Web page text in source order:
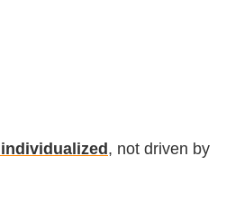
, not driven by